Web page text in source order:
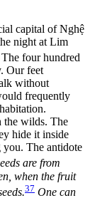
capital of Nghệ
night at Lim
The four hundred
Our feet
without
frequently
the wilds. The
hide it inside
you. The antidote
are from
when the fruit
37 One can